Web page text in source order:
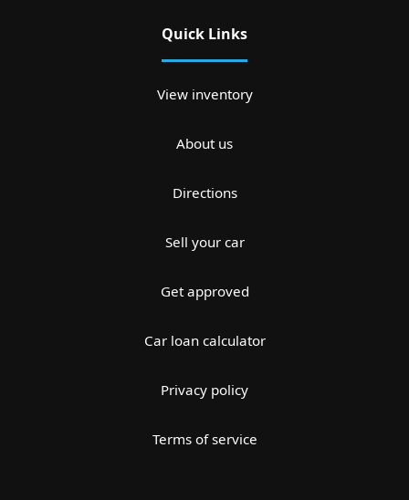
Quick Links
View inventory
About us
Directions
Sell your car
Get approved
Car loan calculator
Privacy policy
Terms of service